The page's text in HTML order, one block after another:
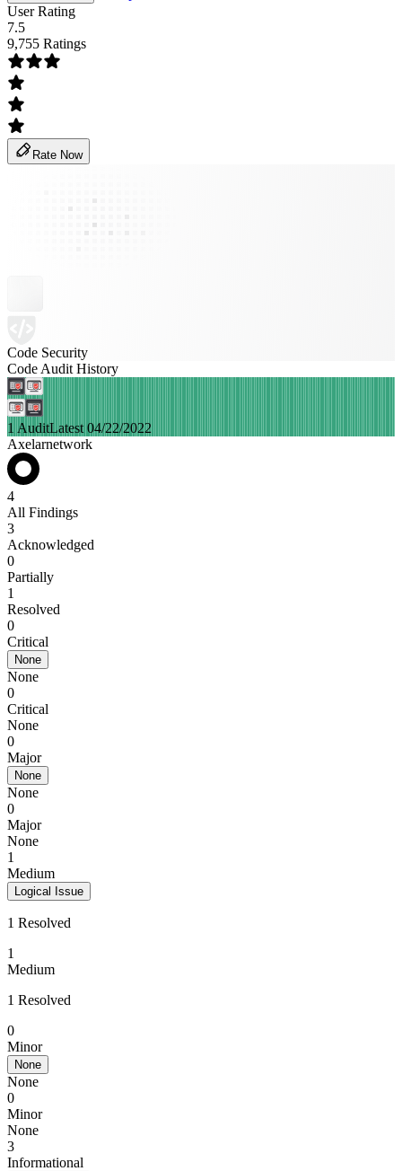
User Rating
7.5
9,755 Ratings
Rate Now
Code Security
Code Audit History
1 AuditLatest 04/22/2022
Axelarnetwork
4
All Findings
3
Acknowledged
0
Partially
1
Resolved
0
Critical
None
None
0
Critical
None
0
Major
None
None
0
Major
None
1
Medium
Logical Issue
1 Resolved
1
Medium
1 Resolved
0
Minor
None
None
0
Minor
None
3
Informational